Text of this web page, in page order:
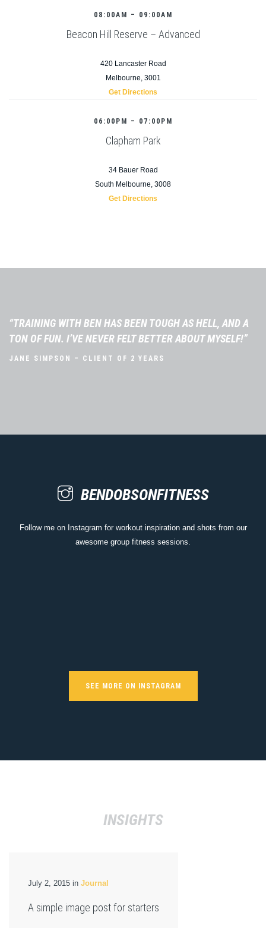
08:00AM – 09:00AM
Beacon Hill Reserve – Advanced
420 Lancaster Road
Melbourne, 3001
Get Directions
06:00PM – 07:00PM
Clapham Park
34 Bauer Road
South Melbourne, 3008
Get Directions
“TRAINING WITH BEN HAS BEEN TOUGH AS HELL, AND A
TON OF FUN. I’VE NEVER FELT BETTER ABOUT MYSELF!”
JANE SIMPSON – CLIENT OF 2 YEARS
BENDOBSONFITNESS
Follow me on Instagram for workout inspiration and shots from our
awesome group fitness sessions.
SEE MORE ON INSTAGRAM
INSIGHTS
July 2, 2015 in Journal
A simple image post for starters